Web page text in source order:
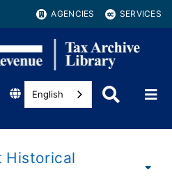
AGENCIES SERVICES
English
Historical